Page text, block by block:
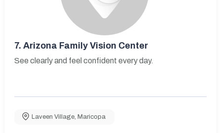
7. Arizona Family Vision Center
See clearly and feel confident every day.
Laveen Village, Maricopa